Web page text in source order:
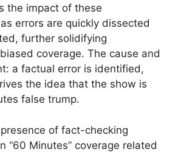
the impact of these
errors are quickly dissected
further solidifying
coverage. The cause and
a factual error is identified,
the idea that the show is
false trump.
of fact-checking
“60 Minutes” coverage related